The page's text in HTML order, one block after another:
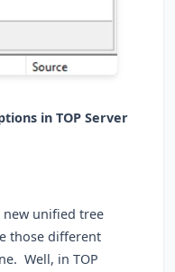
in TOP Server
unified tree
those different
Well, in TOP